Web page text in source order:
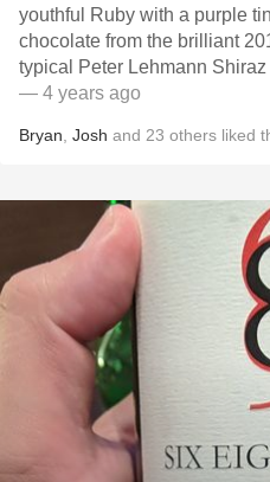
youthful Ruby with a purple
chocolate from the brilliant
typical Peter Lehmann
— 4 years ago
Bryan Josh and 23 others liked